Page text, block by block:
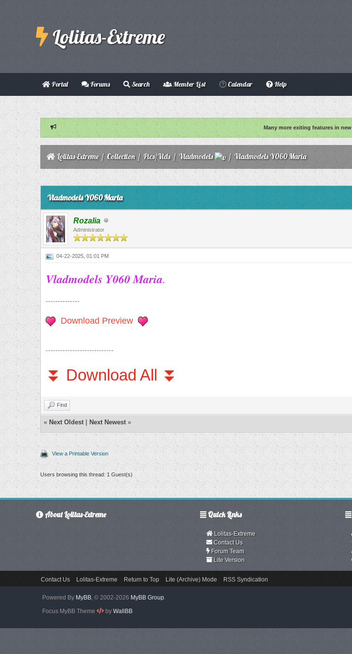
Lolitas-Extreme
Portal Forums Search Member List Calendar Help
Many more exiting features in new
Lolitas-Extreme/ Collection/ Pics/Vids/ Vladmodels / Vladmodels Y060 Maria
0 Vote(s) - 0 Average
Vladmodels Y060 Maria
Rozalia
Administrator
04-22-2025, 01:01 PM
Vladmodels Y060 Maria.
--------------
Download Preview
----------------------------
⏬ Download All ⏬
Find
« Next Oldest| Next Newest»
View a Printable Version
Users browsing this thread: 1 Guest(s)
About Lolitas-Extreme Quick Links
Lolitas-Extreme
Contact Us
Forum Team
Lite Version
Contact Us Lolitas-Extreme Return to Top Lite (Archive) Mode RSS Syndication
Powered By MyBB , © 2002-2026 MyBB Group
Focus MyBB Theme
byWallBB